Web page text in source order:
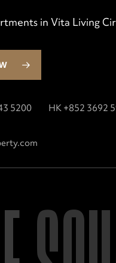
in Vita Living
5200 HK +852 3692